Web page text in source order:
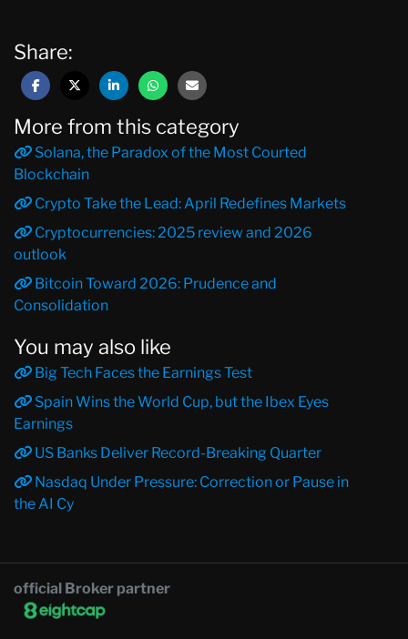
Share:
More from this category
Solana, the Paradox of the Most Courted
Blockchain
Crypto Take the Lead: April Redefines Markets
Cryptocurrencies: 2025 review and 2026
outlook
Bitcoin Toward 2026: Prudence and
Consolidation
You may also like
Big Tech Faces the Earnings Test
Spain Wins the World Cup, but the Ibex Eyes
Earnings
US Banks Deliver Record-Breaking Quarter
Nasdaq Under Pressure: Correction or Pause in
the AI Cy
official Broker partner